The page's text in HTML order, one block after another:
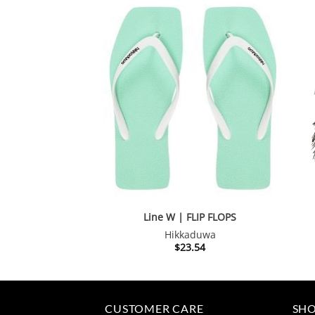
Line W | FLIP FLOPS
Hikkaduwa
$23.54
CUSTOMER CARE